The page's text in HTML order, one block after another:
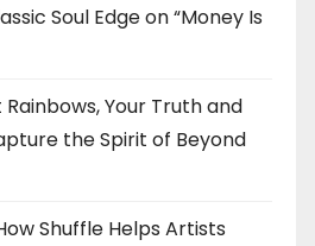
Soul Edge on “Money Is
Rainbows, Your Truth and
the Spirit of Beyond
Shuffle Helps Artists